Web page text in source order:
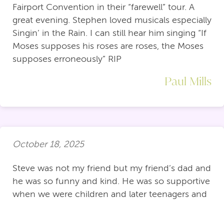
Fairport Convention in their “farewell” tour. A
great evening. Stephen loved musicals especially
Singin’ in the Rain. I can still hear him singing “If
Moses supposes his roses are roses, the Moses
supposes erroneously” RIP
Paul Mills
October 18, 2025
Steve was not my friend but my friend’s dad and
he was so funny and kind. He was so supportive
when we were children and later teenagers and